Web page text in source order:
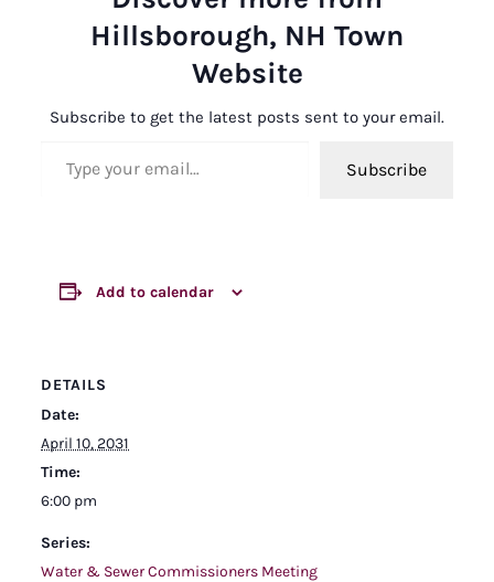
Hillsborough, NH Town
Website
Subscribe to get the latest posts sent to your email.
Subscribe
Add to calendar
DETAILS
Date:
April 10, 2031
Time:
6:00 pm
Series:
Water & Sewer Commissioners Meeting